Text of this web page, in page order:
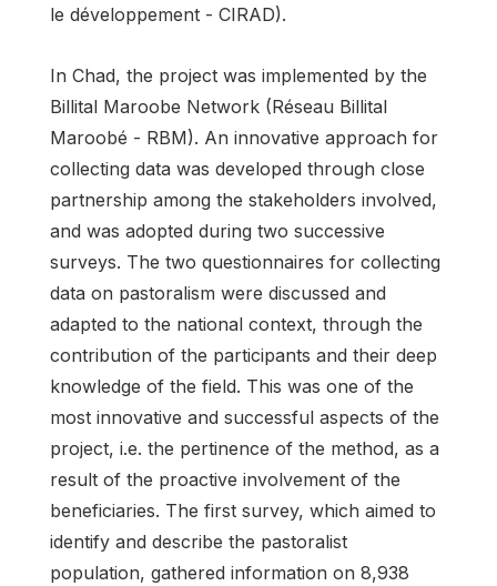
le développement - CIRAD).
In Chad, the project was implemented by the
Billital Maroobe Network (Réseau Billital
Maroobé - RBM). An innovative approach for
collecting data was developed through close
partnership among the stakeholders involved,
and was adopted during two successive
surveys. The two questionnaires for collecting
data on pastoralism were discussed and
adapted to the national context, through the
contribution of the participants and their deep
knowledge of the field. This was one of the
most innovative and successful aspects of the
project, i.e. the pertinence of the method, as a
result of the proactive involvement of the
beneficiaries. The first survey, which aimed to
identify and describe the pastoralist
population, gathered information on 8,938